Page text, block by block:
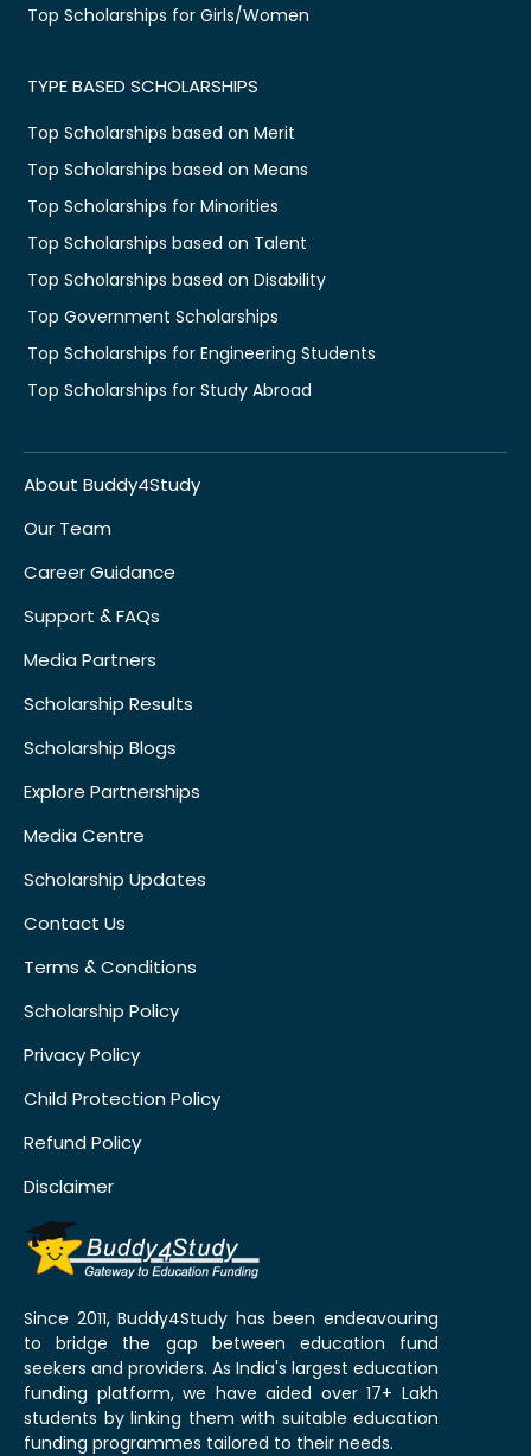
Top Scholarships for Girls/Women
TYPE BASED SCHOLARSHIPS
Top Scholarships based on Merit
Top Scholarships based on Means
Top Scholarships for Minorities
Top Scholarships based on Talent
Top Scholarships based on Disability
Top Government Scholarships
Top Scholarships for Engineering Students
Top Scholarships for Study Abroad
About Buddy4Study
Our Team
Career Guidance
Support & FAQs
Media Partners
Scholarship Results
Scholarship Blogs
Explore Partnerships
Media Centre
Scholarship Updates
Contact Us
Terms & Conditions
Scholarship Policy
Privacy Policy
Child Protection Policy
Refund Policy
Disclaimer
Since 2011, Buddy4Study has been endeavouring
to bridge the gap between education fund
seekers and providers. As India's largest education
funding platform, we have aided over 17+ Lakh
students by linking them with suitable education
funding programmes tailored to their needs.